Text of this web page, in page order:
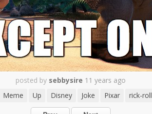
posted by sebbysire 11 years ago
Meme Up Disney Joke Pixar rick-roll